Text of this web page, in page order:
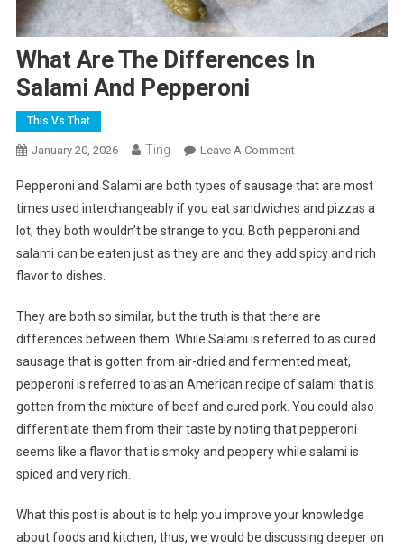
What Are The Differences In
Salami And Pepperoni
This Vs That
January 20, 2026 Ting Leave A CommentOn
Are
The
Differences
In
Pepperoni
Pepperoni and Salami are both types of sausage that are most
times used interchangeably if you eat sandwiches and pizzas a
lot, they both wouldn’t be strange to you. Both pepperoni and
salami can be eaten just as they are and they add spicy and rich
flavor to dishes.
They are both so similar, but the truth is that there are
differences between them. While Salami is referred to as cured
sausage that is gotten from air-dried and fermented meat,
pepperoni is referred to as an American recipe of salami that is
gotten from the mixture of beef and cured pork. You could also
differentiate them from their taste by noting that pepperoni
seems like a flavor that is smoky and peppery while salami is
spiced and very rich.
What this post is about is to help you improve your knowledge
about foods and kitchen, thus, we would be discussing deeper on